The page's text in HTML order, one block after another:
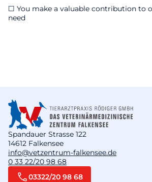
☐ You make a valuable contribution to
need
Spandauer Strasse 122
14612 Falkensee
info@vetzentrum-falkensee.de
0 33 22/20 98 68
03322/20 98 68